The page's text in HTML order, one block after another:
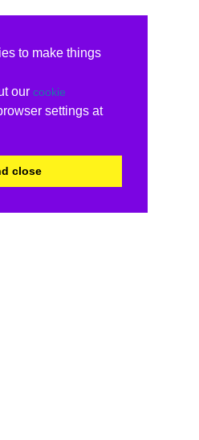
to make things
our cookie
settings at
close